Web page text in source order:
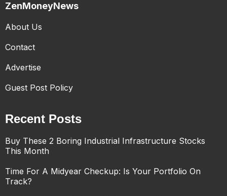
ZenMoneyNews
About Us
Contact
Advertise
Guest Post Policy
Recent Posts
Buy These 2 Boring Industrial Infrastructure Stocks
This Month
Time For A Midyear Checkup: Is Your Portfolio On
Track?